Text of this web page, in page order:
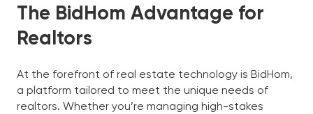
The BidHom Advantage for
Realtors
At the forefront of real estate technology is BidHom,
a platform tailored to meet the unique needs of
realtors. Whether you’re managing high-stakes